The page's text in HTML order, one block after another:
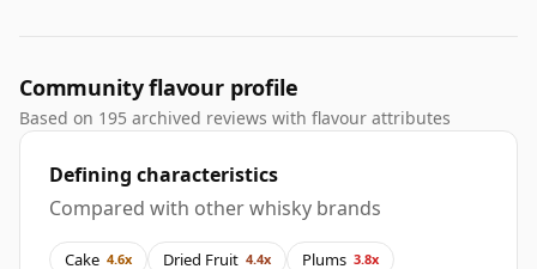
Community flavour profile
Based on 195 archived reviews with flavour attributes
Defining characteristics
Compared with other whisky brands
Cake 4.6x Dried Fruit 4.4x Plums 3.8x